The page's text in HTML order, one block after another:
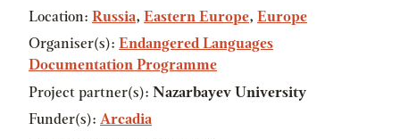
Location: Russia, Eastern Europe, Europe
Organiser(s): Endangered Languages
Documentation Programme
Project partner(s): Nazarbayev University
Funder(s): Arcadia